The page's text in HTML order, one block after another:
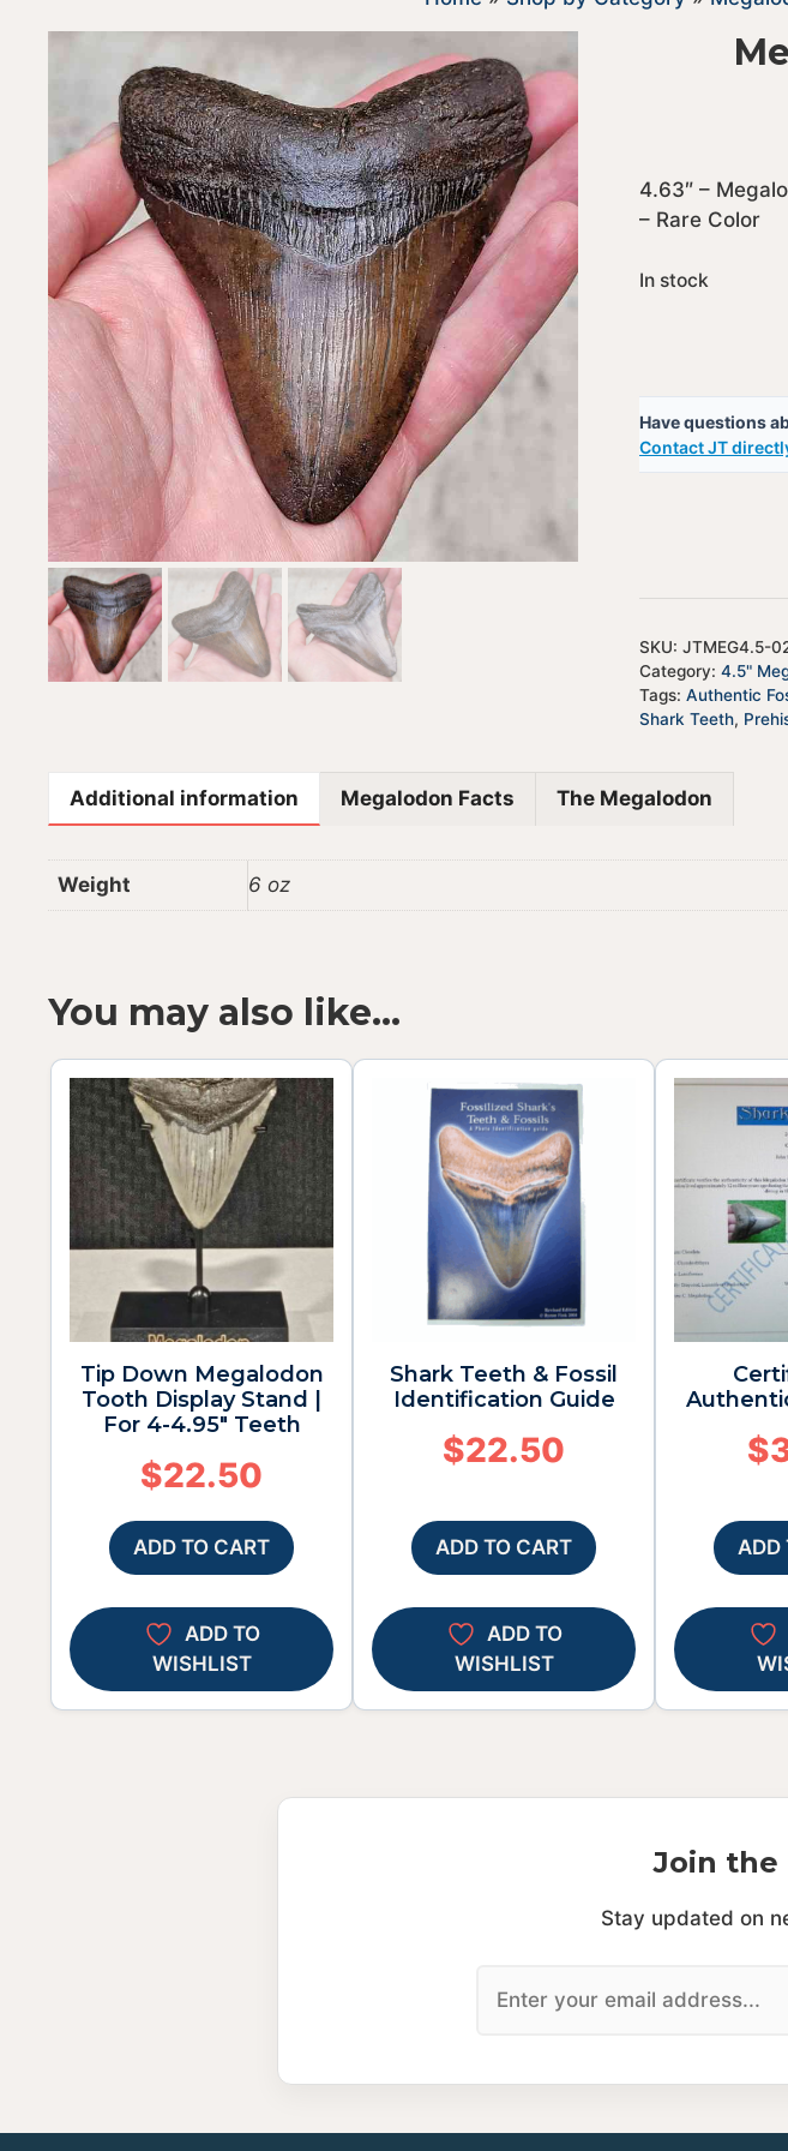
4.63″ –
– Rare Color
In stock
Have questions
Contact JT
SKU: JTMEG4.5-
Category: 4.5"
Tags: Authentic
Shark Teeth,
Additional information Megalodon Facts The Megalodon
Weight 6 oz
You may also like…
Tip Down Megalodon
Tooth Display Stand |
For 4-4.95″ Teeth
$22.50
ADD TO CART
ADD TO
WISHLIST
Shark Teeth & Fossil
Identification Guide
$22.50
ADD TO CART
ADD TO
WISHLIST
$
ADD
Join the
Stay updated on